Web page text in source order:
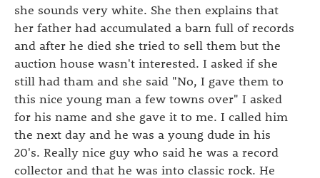
she sounds very white. She then explains that
her father had accumulated a barn full of records
and after he died she tried to sell them but the
auction house wasn't interested. I asked if she
still had tham and she said "No, I gave them to
this nice young man a few towns over" I asked
for his name and she gave it to me. I called him
the next day and he was a young dude in his
20's. Really nice guy who said he was a record
collector and that he was into classic rock. He